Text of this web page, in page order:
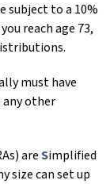
subject to a 10%
reach age 73,
must have
any other
areSimplified
size can set up